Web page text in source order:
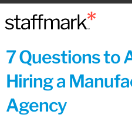
7 Questions to
Hiring a
Agency